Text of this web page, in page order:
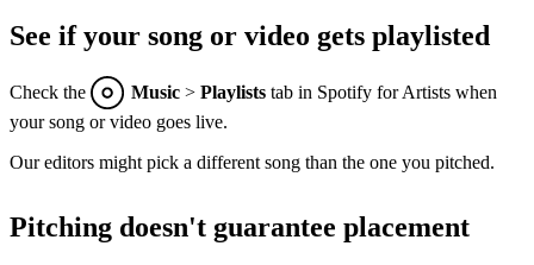
See if your song or video gets playlisted
Check the Music > Playlists tab in Spotify for Artists when
your song or video goes live.
Our editors might pick a different song than the one you pitched.
Pitching doesn't guarantee placement